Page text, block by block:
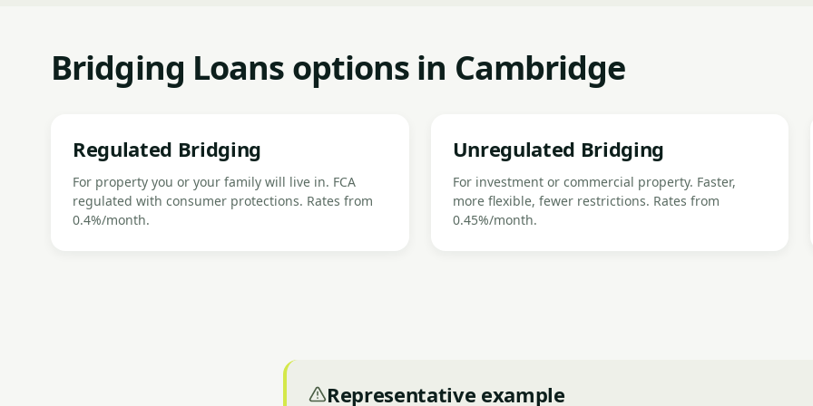
Bridging Loans options in Cambridge
Regulated Bridging
For property you or your family will live in. FCA
regulated with consumer protections. Rates from
0.4%/month.
Unregulated Bridging
For investment or commercial property. Faster,
more flexible, fewer restrictions. Rates from
0.45%/month.
Representative example